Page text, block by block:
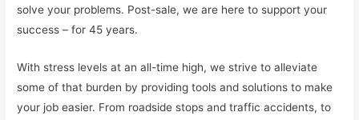
solve your problems. Post-sale, we are here to support your
success – for 45 years.
With stress levels at an all-time high, we strive to alleviate
some of that burden by providing tools and solutions to make
your job easier. From roadside stops and traffic accidents, to